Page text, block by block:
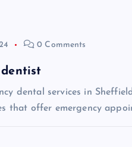
0 Comments
dental services in
that offer emergency